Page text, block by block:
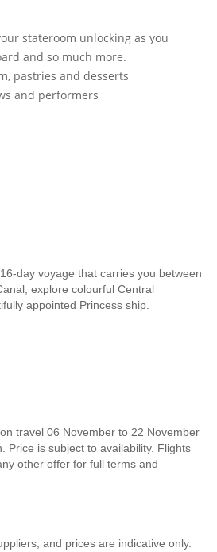
stateroom unlocking as you
and so much more.
pastries and desserts
and performers
voyage that carries you between
explore colourful Central
appointed Princess ship.
travel 06 November to 22 November
Price is subject to availability. Flights
other offer for full terms and
and prices are indicative only.